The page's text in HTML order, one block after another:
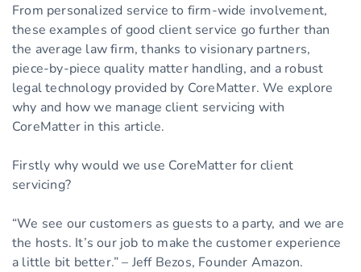
From personalized service to firm-wide involvement,
these examples of good client service go further than
the average law firm, thanks to visionary partners,
piece-by-piece quality matter handling, and a robust
legal technology provided by CoreMatter. We explore
why and how we manage client servicing with
CoreMatter in this article.
Firstly why would we use CoreMatter for client
servicing?
“We see our customers as guests to a party, and we are
the hosts. It’s our job to make the customer experience
a little bit better.” – Jeff Bezos, Founder Amazon.